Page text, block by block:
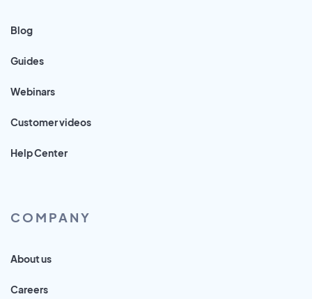
Blog
Guides
Webinars
Customer videos
Help Center
COMPANY
About us
Careers